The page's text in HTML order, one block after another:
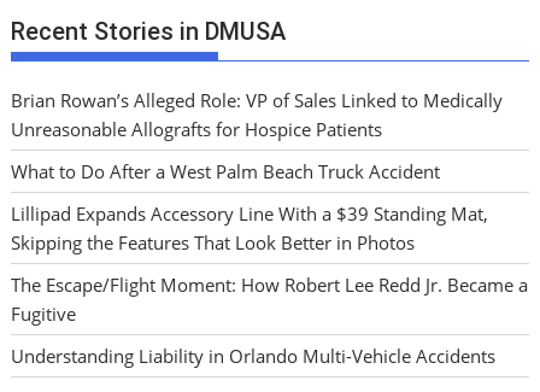
Recent Stories in DMUSA
Brian Rowan’s Alleged Role: VP of Sales Linked to Medically
Unreasonable Allografts for Hospice Patients
What to Do After a West Palm Beach Truck Accident
Lillipad Expands Accessory Line With a $39 Standing Mat,
Skipping the Features That Look Better in Photos
The Escape/Flight Moment: How Robert Lee Redd Jr. Became a
Fugitive
Understanding Liability in Orlando Multi-Vehicle Accidents